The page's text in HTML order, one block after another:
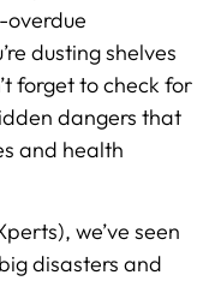
overdue
dusting shelves
forget to check for
dangers that
and health
we’ve seen
disasters and